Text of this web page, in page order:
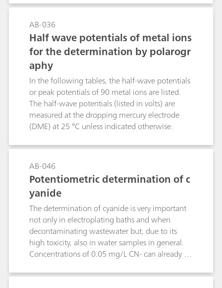
and a shift of the redox potential is effected.
Afterwards, potassium iodide is added, thus
reducing the Cu(II) to Cu(I), and the free iodine
is again titrated with the Fe(II) solution using a
Pt Titrode.Chemical reactions:Au(III) + 3 Fe(II) →
Au + 3 Fe(III)2 Cu(II) + 2 I- → 2 Cu(I) + I2I2 + 2
Fe(II) → 2 I- + 2 Fe(III)
AB-036
Half wave potentials of metal ions
for the determination by polarogr
aphy
In the following tables, the half-wave potentials
or peak potentials of 90 metal ions are listed.
The half-wave potentials (listed in volts) are
measured at the dropping mercury electrode
(DME) at 25 °C unless indicated otherwise.
AB-046
Potentiometric determination of c
yanide
The determination of cyanide is very important
not only in electroplating baths and when
decontaminating wastewater but, due to its
high toxicity, also in water samples in general.
Concentrations of 0.05 mg/L CN- can already be
determination of cyanide in samples of different